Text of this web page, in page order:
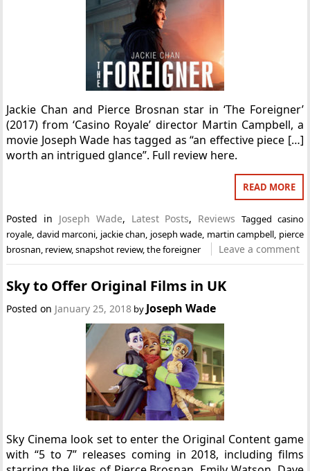
Jackie Chan and Pierce Brosnan star in ‘The Foreigner’
(2017) from ‘Casino Royale’ director Martin Campbell, a
movie Joseph Wade has tagged as “an effective piece […]
worth an intrigued glance”. Full review here.
READ MORE
Posted in Joseph Wade, Latest Posts, Reviews Tagged casino
royale, david marconi, jackie chan, joseph wade, martin campbell, pierce
brosnan, review,snapshot review,the foreigner Leave a comment
Sky to Offer Original Films in UK
Posted on January 25, 2018 by Joseph Wade
Sky Cinema look set to enter the Original Content game
with “5 to 7” releases coming in 2018, including films